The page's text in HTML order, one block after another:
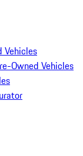
Vehicles
Owned Vehicles